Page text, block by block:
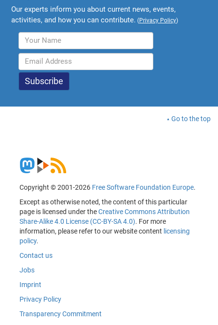
Our experts inform you about current news, events,
activities, and how you can contribute. (Privacy Policy)
Go to the top
Copyright © 2001-2026 Free Software Foundation Europe.
Except as otherwise noted, the content of this particular
page is licensed under theCreative Commons Attribution
Share-Alike 4.0 License (CC-BY-SA 4.0). For more
information, please refer to our website content licensing
policy.
Contact us
Jobs
Imprint
Privacy Policy
Transparency Commitment